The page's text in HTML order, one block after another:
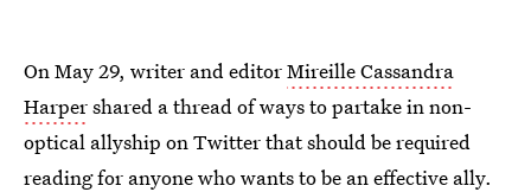
On May 29, writer and editorMireille Cassandra
Harpershared a thread of ways to partake in non-
optical allyship on Twitter that should be required
reading for anyone who wants to be an effective ally.